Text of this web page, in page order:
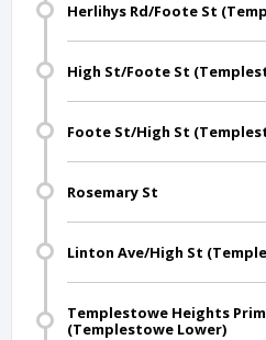
Herlihys Rd/Foote St
High St/Foote St
Foote St/High St
Rosemary St
Linton Ave/High St
Templestowe Heights
(Templestowe Lower)